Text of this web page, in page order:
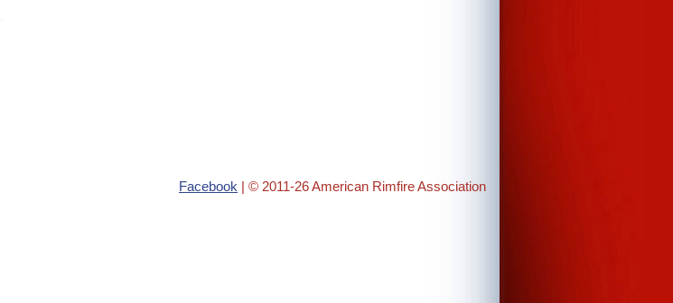
Facebook | © 2011-26 American Rimfire Association